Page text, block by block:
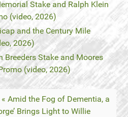
Stake and Ralph Klein
(video, 2026)
and the Century Mile
2026)
Breeders Stake and Moores
(video, 2026)
« Amid the Fog of Dementia, a
Brings Light to Willie